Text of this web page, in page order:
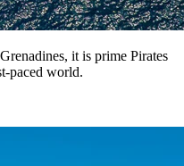
it is prime Pirates
paced world.